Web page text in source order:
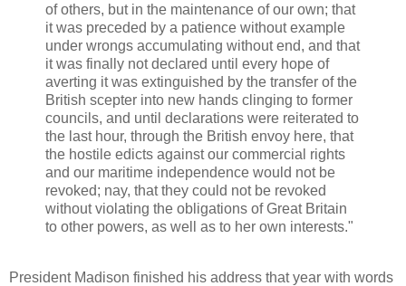
of others, but in the maintenance of our own; that
it was preceded by a patience without example
under wrongs accumulating without end, and that
it was finally not declared until every hope of
averting it was extinguished by the transfer of the
British scepter into new hands clinging to former
councils, and until declarations were reiterated to
the last hour, through the British envoy here, that
the hostile edicts against our commercial rights
and our maritime independence would not be
revoked; nay, that they could not be revoked
without violating the obligations of Great Britain
to other powers, as well as to her own interests."
President Madison finished his address that year with words